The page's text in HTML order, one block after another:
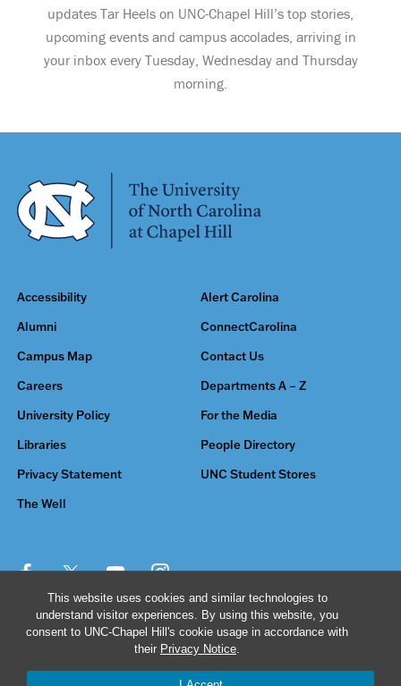
This website uses cookies and similar technologies to
understand visitor experiences. By using this website, you
consent to UNC-Chapel Hill's cookie usage in accordance with
their Privacy Notice.
updates Tar Heels on UNC-Chapel Hill’s top stories,
upcoming events and campus accolades, arriving in
your inbox every Tuesday, Wednesday and Thursday
morning.
Accessibility Alert Carolina
Alumni ConnectCarolina
Campus Map Contact Us
Careers Departments A – Z
University Policy For the Media
Libraries People Directory
Privacy Statement UNC Student Stores
The Well
© 2026 The University of North Carolina at Chapel Hill